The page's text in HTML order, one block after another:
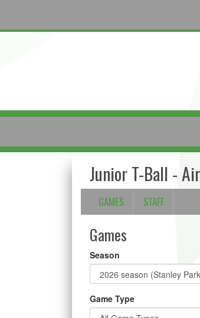
Junior T-Ball -
GAMES STAFF
Games
Season
Game Type